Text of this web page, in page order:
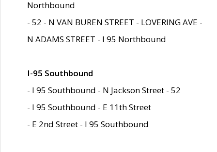
Northbound
- 52 - N VAN BUREN STREET - LOVERING AVE -
N ADAMS STREET - I 95 Northbound
I-95 Southbound
- I 95 Southbound - N Jackson Street - 52
- I 95 Southbound - E 11th Street
- E 2nd Street - I 95 Southbound